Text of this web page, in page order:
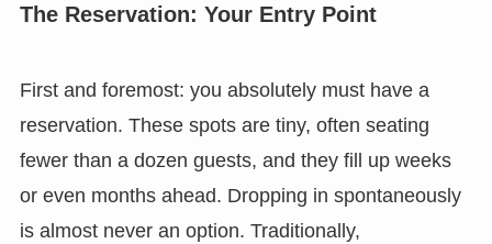
The Reservation: Your Entry Point
First and foremost: you absolutely must have a
reservation. These spots are tiny, often seating
fewer than a dozen guests, and they fill up weeks
or even months ahead. Dropping in spontaneously
is almost never an option. Traditionally,